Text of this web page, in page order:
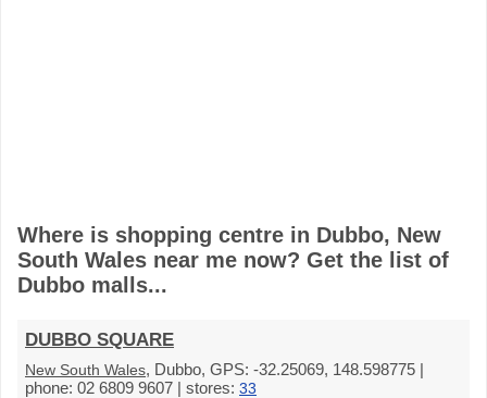
Where is shopping centre in Dubbo, New
South Wales near me now? Get the list of
Dubbo malls...
DUBBO SQUARE
New South Wales, Dubbo, GPS: -32.25069, 148.598775 |
phone: 02 6809 9607 | stores: 33